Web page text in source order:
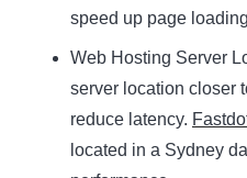
speed up page
Web Hosting Server
server location closer
reduce latency.
located in a Sydney
Name
Name
Email
Enter your email address